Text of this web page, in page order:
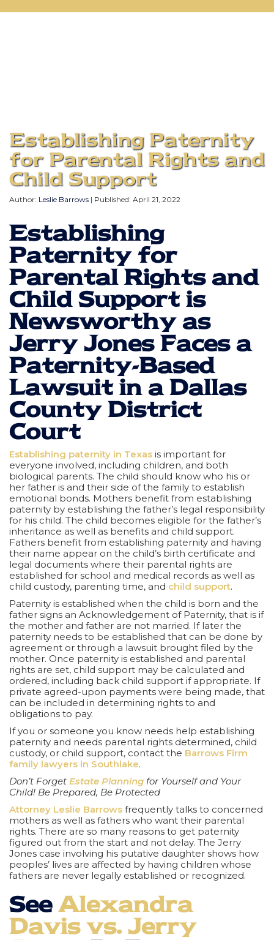
Establishing Paternity
for Parental Rights and
Child Support
Author: Leslie Barrows | Published: April 21, 2022
Establishing
Paternity for
Parental Rights and
Child Support is
Newsworthy as
Jerry Jones Faces a
Paternity-Based
Lawsuit in a Dallas
County District
Court
Establishing paternity in Texas is important for
everyone involved, including children, and both
biological parents. The child should know who his or
her father is and their side of the family to establish
emotional bonds. Mothers benefit from establishing
paternity by establishing the father’s legal responsibility
for his child. The child becomes eligible for the father’s
inheritance as well as benefits and child support.
Fathers benefit from establishing paternity and having
their name appear on the child’s birth certificate and
legal documents where their parental rights are
established for school and medical records as well as
child custody, parenting time, and child support.
Paternity is established when the child is born and the
father signs an Acknowledgement of Paternity, that is if
the mother and father are not married. If later the
paternity needs to be established that can be done by
agreement or through a lawsuit brought filed by the
mother. Once paternity is established and parental
rights are set, child support may be calculated and
ordered, including back child support if appropriate. If
private agreed-upon payments were being made, that
can be included in determining rights to and
obligations to pay.
If you or someone you know needs help establishing
paternity and needs parental rights determined, child
custody, or child support, contact the Barrows Firm
family lawyers in Southlake.
Don’t Forget Estate Planning for Yourself and Your
Child! Be Prepared, Be Protected
Attorney Leslie Barrows frequently talks to concerned
mothers as well as fathers who want their parental
rights. There are so many reasons to get paternity
figured out from the start and not delay. The Jerry
Jones case involving his putative daughter shows how
peoples’ lives are affected by having children whose
fathers are never legally established or recognized.
See Alexandra
Davis vs. Jerry